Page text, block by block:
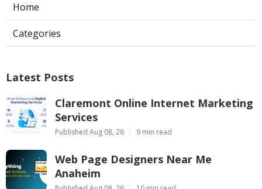
Home
Categories
Latest Posts
Claremont Online Internet Marketing
Services
Published Aug 08, 26 9 min read
Web Page Designers Near Me
Anaheim